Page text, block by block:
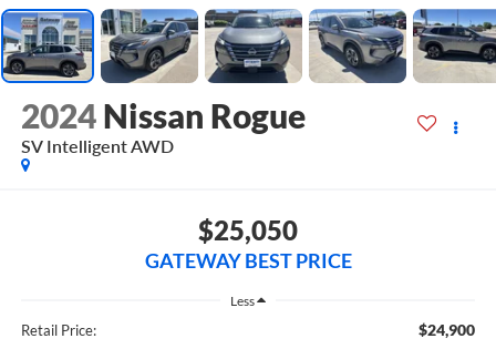
2024 Nissan Rogue
SV Intelligent AWD
$25,050
GATEWAY BEST PRICE
Less
Retail Price: $24,900